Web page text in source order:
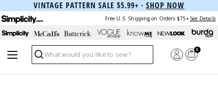
VINTAGE PATTERN SALE $5.99+ · SHOP NOW
Free U.S. Shipping on Orders $75+ See Details
Search
0